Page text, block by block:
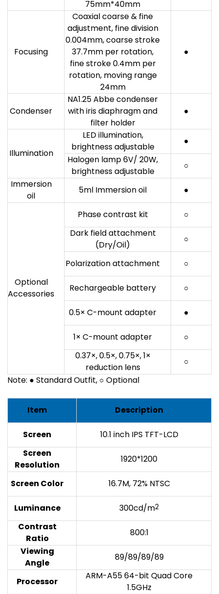
75mm*40mm
Focusing
Coaxial coarse & fine
adjustment, fine division
0.004mm, coarse stroke
37.7mm per rotation,
fine stroke 0.4mm per
rotation, moving range
24mm
●
Condenser
NA1.25 Abbe condenser
with iris diaphragm and
filter holder
●
Illumination
LED illumination,
brightness adjustable
●
Halogen lamp 6V/ 20W,
brightness adjustable
○
Immersion
oil
5ml Immersion oil ●
Optional
Accessories
Phase contrast kit
○
Dark field attachment
(Dry/Oil)
○
Polarization attachment ○
Rechargeable battery ○
0.5× C-mount adapter ●
1× C-mount adapter
○
0.37×, 0.5×, 0.75×, 1×
reduction lens
○
Note: ● Standard Outfit, ○ Optional
Item Description
Screen
10.1 inch IPS TFT-LCD
Screen
Resolution
1920*1200
Screen Color 16.7M, 72% NTSC
Luminance 300cd/m2
Contrast
Ratio
800:1
Viewing
Angle
89/89/89/89
Processor
ARM-A55 64-bit Quad Core
1.5GHz